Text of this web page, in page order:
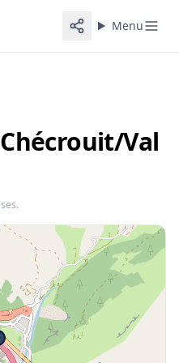
Menu
​Val